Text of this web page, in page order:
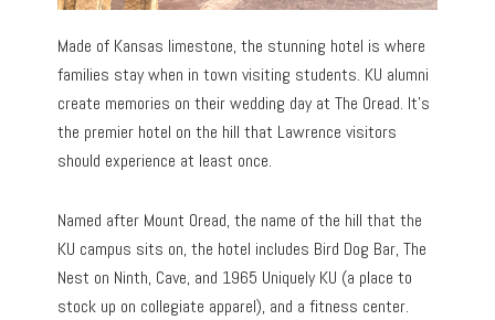
Made of Kansas limestone, the stunning hotel is where
families stay when in town visiting students. KU alumni
create memories on their wedding day at The Oread. It’s
the premier hotel on the hill that Lawrence visitors
should experience at least once.
Named after Mount Oread, the name of the hill that the
KU campus sits on, the hotel includes Bird Dog Bar, The
Nest on Ninth, Cave, and 1965 Uniquely KU (a place to
stock up on collegiate apparel), and a fitness center.